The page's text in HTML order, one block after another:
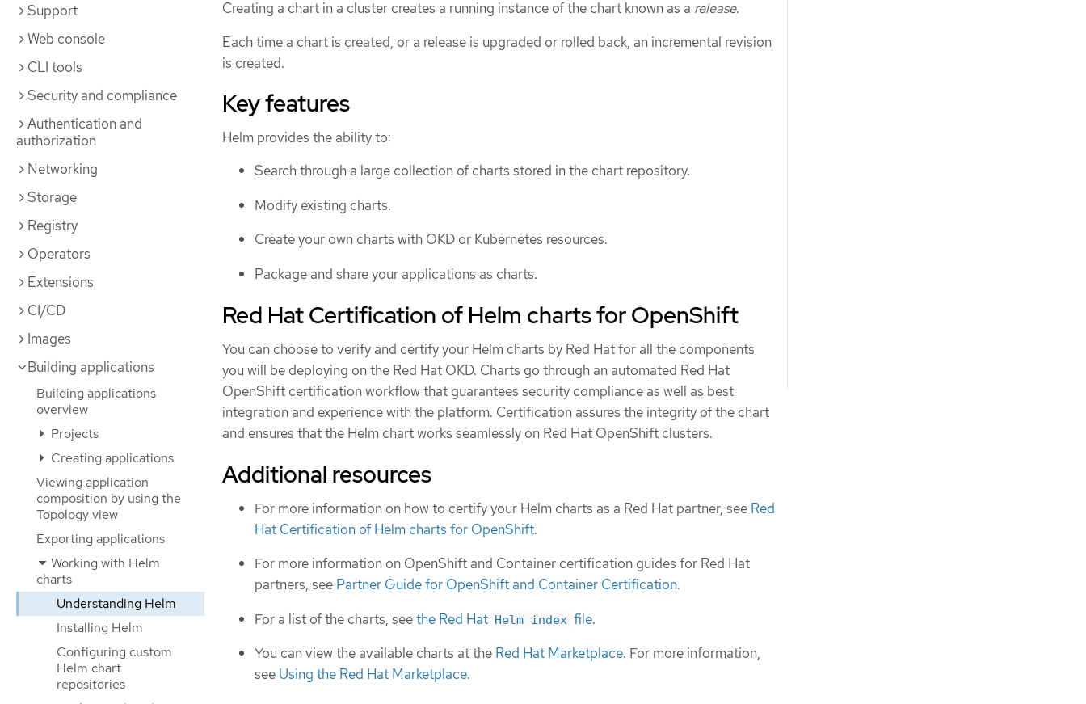
Support
Web console
CLI tools
Security and compliance
Authentication and
authorization
Networking
Storage
Registry
Operators
Extensions
CI/CD
Images
Building applications
Building applications
overview
Projects
Creating applications
Viewing application
composition by using the
Topology view
Exporting applications
Working with Helm
charts
Understanding Helm
Installing Helm
Configuring custom
Helm chart
repositories
Creating a chart in a cluster creates a running instance of the chart known as a release.
Each time a chart is created, or a release is upgraded or rolled back, an incremental revision
is created.
Key features
Helm provides the ability to:
Search through a large collection of charts stored in the chart repository.
Modify existing charts.
Create your own charts with OKD or Kubernetes resources.
Package and share your applications as charts.
Red Hat Certification of Helm charts for OpenShift
You can choose to verify and certify your Helm charts by Red Hat for all the components
you will be deploying on the Red Hat OKD. Charts go through an automated Red Hat
OpenShift certification workflow that guarantees security compliance as well as best
integration and experience with the platform. Certification assures the integrity of the chart
and ensures that the Helm chart works seamlessly on Red Hat OpenShift clusters.
Additional resources
For more information on how to certify your Helm charts as a Red Hat partner, see Red
Hat Certification of Helm charts for OpenShift.
For more information on OpenShift and Container certification guides for Red Hat
partners, see Partner Guide for OpenShift and Container Certification.
For a list of the charts, seethe Red Hat Helm index file.
You can view the available charts at the Red Hat Marketplace. For more information,
see Using the Red Hat Marketplace.